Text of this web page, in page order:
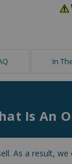
In
Is An
As a result,